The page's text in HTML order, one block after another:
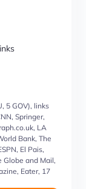
5 GOV), links
Springer,
LA
Bank, The
El Pais,
Globe and Mail,
Eater, 17